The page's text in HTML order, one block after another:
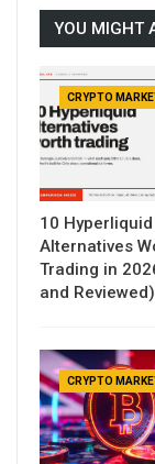
YOU MIGHT
CRYPTO
10 Hyperliquid
Alternatives
Trading in
and Reviewed)
CRYPTO